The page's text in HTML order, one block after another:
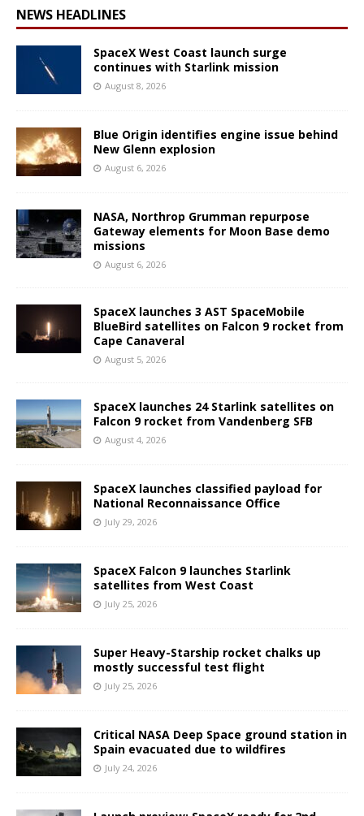
NEWS HEADLINES
SpaceX West Coast launch surge
continues with Starlink mission
August 8, 2026
Blue Origin identifies engine issue behind
New Glenn explosion
August 6, 2026
NASA, Northrop Grumman repurpose
Gateway elements for Moon Base demo
missions
August 6, 2026
SpaceX launches 3 AST SpaceMobile
BlueBird satellites on Falcon 9 rocket from
Cape Canaveral
August 5, 2026
SpaceX launches 24 Starlink satellites on
Falcon 9 rocket from Vandenberg SFB
August 4, 2026
SpaceX launches classified payload for
National Reconnaissance Office
July 29, 2026
SpaceX Falcon 9 launches Starlink
satellites from West Coast
July 25, 2026
Super Heavy-Starship rocket chalks up
mostly successful test flight
July 25, 2026
Critical NASA Deep Space ground station in
Spain evacuated due to wildfires
July 24, 2026